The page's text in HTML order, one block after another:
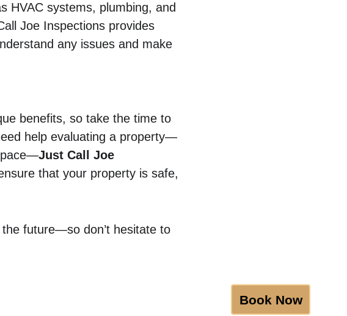
HVAC systems, plumbing, and
Joe Inspections provides
any issues and make
benefits, so take the time to
help evaluating a property—
Just Call Joe
that your property is safe,
future—so don’t hesitate to
Book Now